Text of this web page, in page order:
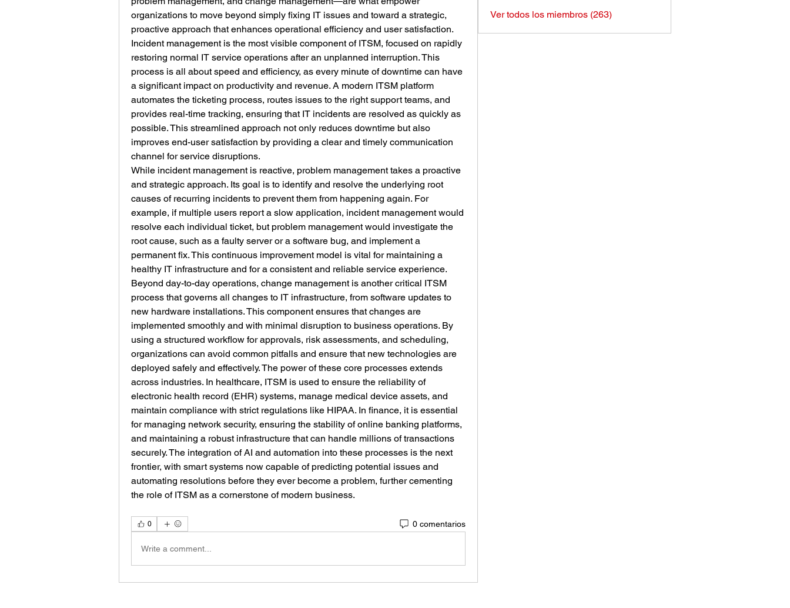
organizations to move beyond simply fixing IT issues and toward a strategic,
proactive approach that enhances operational efficiency and user satisfaction.
Incident management is the most visible component of ITSM, focused on rapidly
restoring normal IT service operations after an unplanned interruption. This
process is all about speed and efficiency, as every minute of downtime can have
a significant impact on productivity and revenue. A modern ITSM platform
automates the ticketing process, routes issues to the right support teams, and
provides real-time tracking, ensuring that IT incidents are resolved as quickly as
possible. This streamlined approach not only reduces downtime but also
improves end-user satisfaction by providing a clear and timely communication
channel for service disruptions.
While incident management is reactive, problem management takes a proactive
and strategic approach. Its goal is to identify and resolve the underlying root
causes of recurring incidents to prevent them from happening again. For
example, if multiple users report a slow application, incident management would
resolve each individual ticket, but problem management would investigate the
root cause, such as a faulty server or a software bug, and implement a
permanent fix. This continuous improvement model is vital for maintaining a
healthy IT infrastructure and for a consistent and reliable service experience.
Beyond day-to-day operations, change management is another critical ITSM
process that governs all changes to IT infrastructure, from software updates to
new hardware installations. This component ensures that changes are
implemented smoothly and with minimal disruption to business operations. By
using a structured workflow for approvals, risk assessments, and scheduling,
organizations can avoid common pitfalls and ensure that new technologies are
deployed safely and effectively. The power of these core processes extends
across industries. In healthcare, ITSM is used to ensure the reliability of
electronic health record (EHR) systems, manage medical device assets, and
maintain compliance with strict regulations like HIPAA. In finance, it is essential
for managing network security, ensuring the stability of online banking platforms,
and maintaining a robust infrastructure that can handle millions of transactions
securely. The integration of AI and automation into these processes is the next
frontier, with smart systems now capable of predicting potential issues and
automating resolutions before they ever become a problem, further cementing
the role of ITSM as a cornerstone of modern business.
0 0 comentarios
Write a comment...
Ver todos los miembros (263)